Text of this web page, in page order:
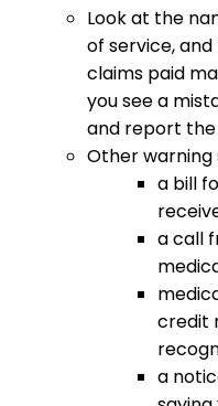
Look at the
of service,
claims paid
you see a
and report
Other warning
a bill
a call
credit
a